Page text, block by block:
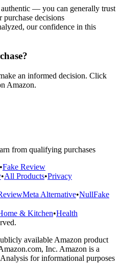
— you can generally trust
purchase decisions
our confidence in this
an informed decision. Click
Amazon.
from qualifying purchases
•Fake Review
•All Products•Privacy
Alternative•NullFake
& Kitchen•Health
available Amazon product
Inc. Amazon is a
for informational purposes